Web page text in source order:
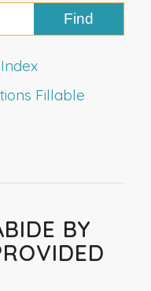
Fillable
BY